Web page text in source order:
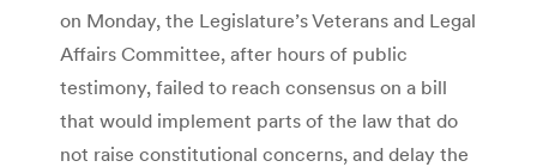
on Monday, the Legislature’s Veterans and Legal
Affairs Committee, after hours of public
testimony, failed to reach consensus on a bill
that would implement parts of the law that do
not raise constitutional concerns, and delay the